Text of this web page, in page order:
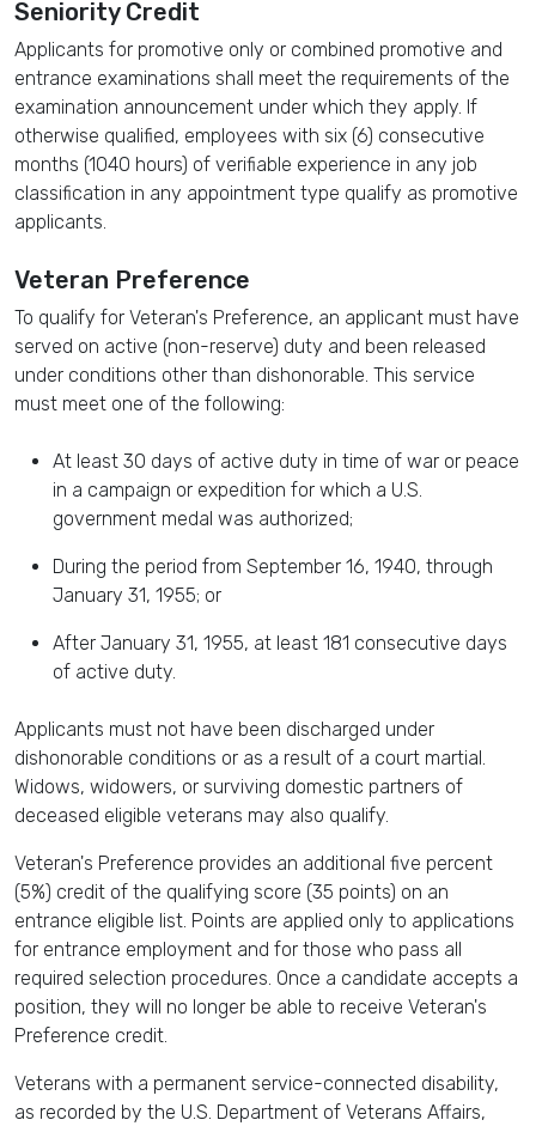
Seniority Credit
Applicants for promotive only or combined promotive and
entrance examinations shall meet the requirements of the
examination announcement under which they apply. If
otherwise qualified, employees with six (6) consecutive
months (1040 hours) of verifiable experience in any job
classification in any appointment type qualify as promotive
applicants.
Veteran Preference
To qualify for Veteran's Preference, an applicant must have
served on active (non-reserve) duty and been released
under conditions other than dishonorable. This service
must meet one of the following:
At least 30 days of active duty in time of war or peace
in a campaign or expedition for which a U.S.
government medal was authorized;
During the period from September 16, 1940, through
January 31, 1955; or
After January 31, 1955, at least 181 consecutive days
of active duty.
Applicants must not have been discharged under
dishonorable conditions or as a result of a court martial.
Widows, widowers, or surviving domestic partners of
deceased eligible veterans may also qualify.
Veteran's Preference provides an additional five percent
(5%) credit of the qualifying score (35 points) on an
entrance eligible list. Points are applied only to applications
for entrance employment and for those who pass all
required selection procedures. Once a candidate accepts a
position, they will no longer be able to receive Veteran's
Preference credit.
Veterans with a permanent service-connected disability,
as recorded by the U.S. Department of Veterans Affairs,